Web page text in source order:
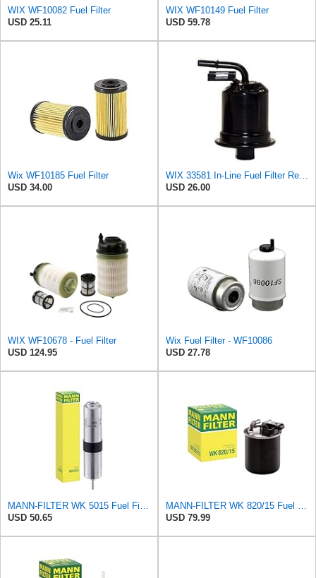
WIX WF10082 Fuel Filter
USD 25.11
WIX WF10149 Fuel Filter
USD 59.78
Wix WF10185 Fuel Filter
USD 34.00
USD 26.00
WIX WF10678 - Fuel Filter
USD 124.95
Wix Fuel Filter - WF10086
USD 27.78
USD 50.65
USD 79.99